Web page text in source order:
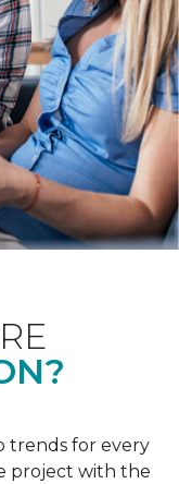
trends for every
project with the